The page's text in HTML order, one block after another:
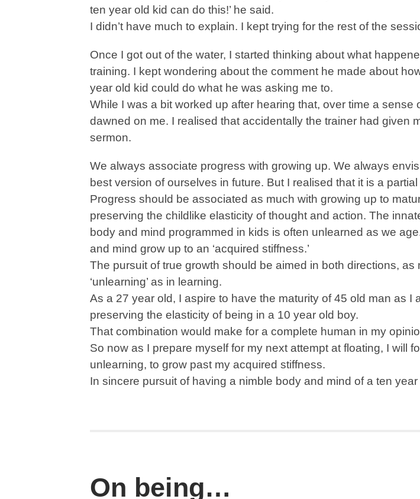
ten year old kid can do this!’ he said.
I didn’t have much to explain. I kept trying for the rest of the
Once I got out of the water, I started thinking about what
training. I kept wondering about the comment he made about
year old kid could do what he was asking me to.
While I was a bit worked up after hearing that, over time a sense
dawned on me. I realised that accidentally the trainer had given
sermon.
We always associate progress with growing up. We always
best version of ourselves in future. But I realised that it is a
Progress should be associated as much with growing up to
preserving the childlike elasticity of thought and action. The
body and mind programmed in kids is often unlearned as we
and mind grow up to an ‘acquired stiffness.’
The pursuit of true growth should be aimed in both directions, as
‘unlearning’ as in learning.
As a 27 year old, I aspire to have the maturity of 45 old man as I
preserving the elasticity of being in a 10 year old boy.
That combination would make for a complete human in my
So now as I prepare myself for my next attempt at floating, I will
unlearning, to grow past my acquired stiffness.
In sincere pursuit of having a nimble body and mind of a ten year
On being…